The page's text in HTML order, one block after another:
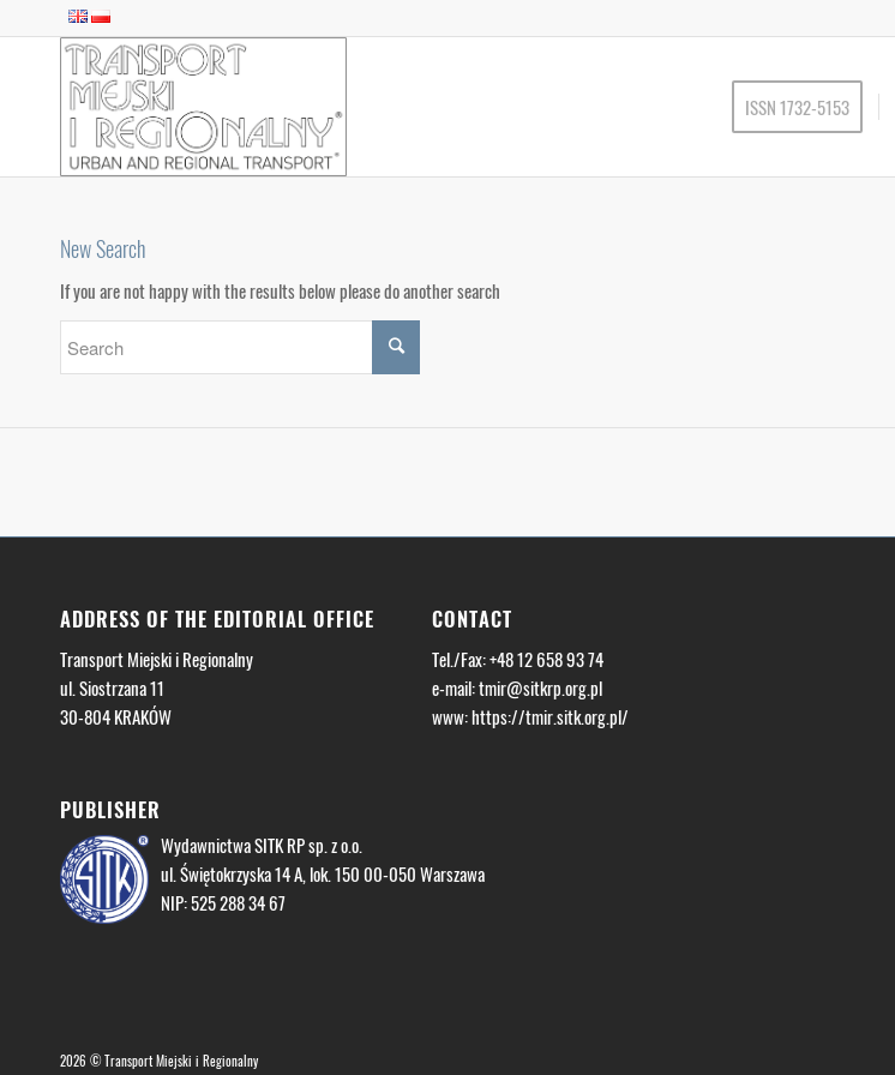
ISSN 1732-5153
New Search
If you are not happy with the results below please do another search
ADDRESS OF THE EDITORIAL OFFICE
Transport Miejski i Regionalny
ul. Siostrzana 11
30-804 KRAKÓW
CONTACT
Tel./Fax: +48 12 658 93 74
e-mail:tmir@sitkrp.org.pl
www: https://tmir.sitk.org.pl/
PUBLISHER
Wydawnictwa SITK RP sp. z o.o.
ul. Świętokrzyska 14 A, lok. 150 00-050 Warszawa
NIP: 525 288 34 67
2026 © Transport Miejski i Regionalny